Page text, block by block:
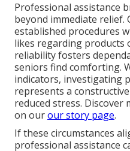
Professional assistance
beyond immediate relief.
established procedures
likes regarding products
reliability fosters
seniors find comforting.
indicators, investigating
represents a
reduced stress.
on ourour story page.
If these circumstances
professional assistance